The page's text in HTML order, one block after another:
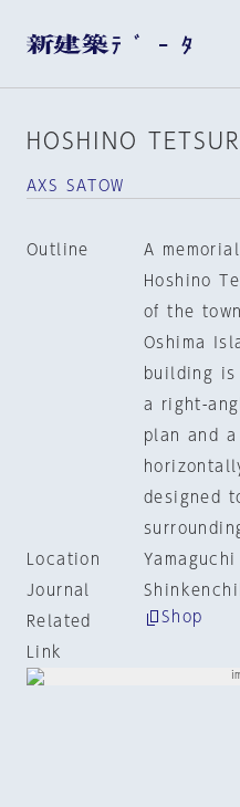
HOSHINO
AXS SATOW
Outline
A
Hoshino
of the
Oshima
building is
a right-
plan and
designed
Location
Yamaguchi
Journal
Related
Link
Shop